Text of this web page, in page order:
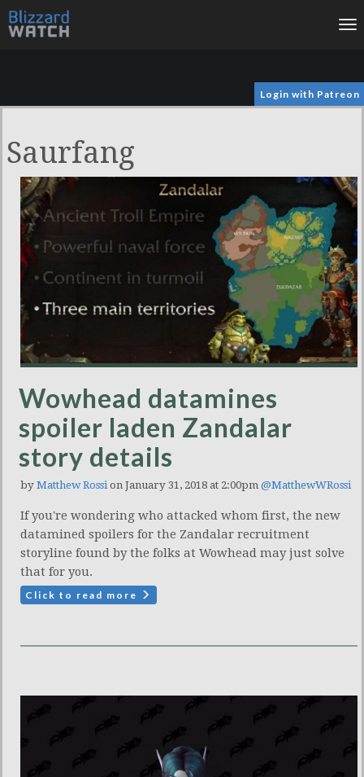
Login with Patreon
Saurfang
Wowhead datamines
spoiler laden Zandalar
story details
by Matthew Rossion January 31, 2018 at 2:00pm @MatthewWRossi
If you're wondering who attacked whom first, the new
datamined spoilers for the Zandalar recruitment
storyline found by the folks at Wowhead may just solve
that for you.
Click to read more